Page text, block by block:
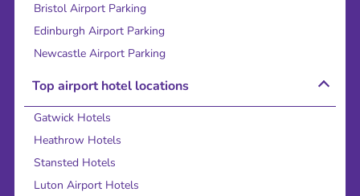
Bristol Airport Parking
Edinburgh Airport Parking
Newcastle Airport Parking
Top airport hotel locations
Gatwick Hotels
Heathrow Hotels
Stansted Hotels
Luton Airport Hotels